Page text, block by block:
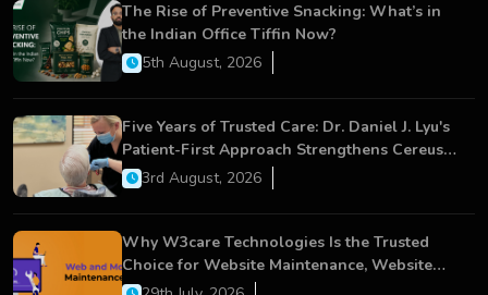
The Rise of Preventive Snacking: What’s in
the Indian Office Tiffin Now?
5th August, 2026
Five Years of Trusted Care: Dr. Daniel J. Lyu's
Patient-First Approach Strengthens Cereus
Dental Care
3rd August, 2026
Why W3care Technologies Is the Trusted
Choice for Website Maintenance, Website
Development, and Digital Business Growth